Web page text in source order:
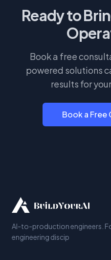
Ready to
Book a free
powered solutions
results for
Book a Free
AI-to-production engineers.
engineering discip